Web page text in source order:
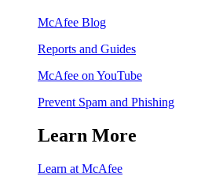
McAfee Blog
Reports and Guides
McAfee on YouTube
Prevent Spam and Phishing
Learn More
Learn at McAfee